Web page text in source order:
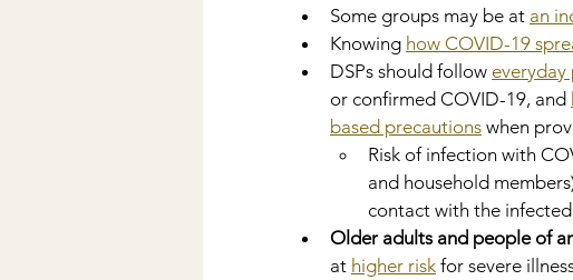
Some groups may be at an
Knowing how COVID-19
DSPs should follow
or confirmed COVID-19, and
based precautions when
Risk of infection with
and household
contact with the
Older adults and people of
at higher risk for severe